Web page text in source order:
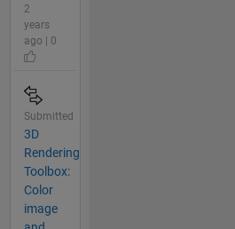
2
years
ago | 0
Submitted
3D
Rendering
Toolbox:
Color
image